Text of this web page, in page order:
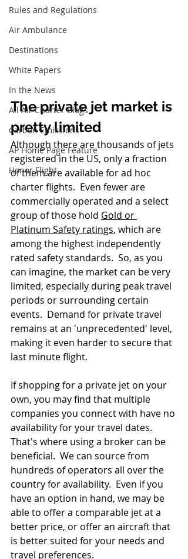
Rules and Regulations
Air Ambulance
Destinations
White Papers
In the News
All Air Charter Blogs
Carbon Emissions
AP Home Page Feature
Honor Flight
The private jet market is
pretty limited
Although there are thousands of jets
registered in the US, only a fraction
of them are available for ad hoc
charter flights.  Even fewer are
commercially operated and a select
group of those hold Gold or
Platinum Safety ratings, which are
among the highest independently
rated safety standards.  So, as you
can imagine, the market can be very
limited, especially during peak travel
periods or surrounding certain
events.  Demand for private travel
remains at an 'unprecedented' level,
making it even harder to secure that
last minute flight.
If shopping for a private jet on your
own, you may find that multiple
companies you connect with have no
availability for your travel dates.
That's where using a broker can be
beneficial.  We can source from
hundreds of operators all over the
country for availability.  Even if you
have an option in hand, we may be
able to offer a comparable jet at a
better price, or offer an aircraft that
is better suited for your needs and
travel preferences.